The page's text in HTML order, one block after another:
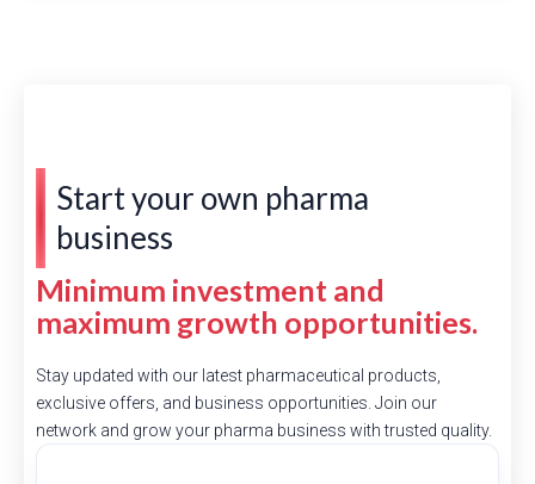
Start your own pharma
business
Minimum investment and
maximum growth opportunities.
Stay updated with our latest pharmaceutical products,
exclusive offers, and business opportunities. Join our
network and grow your pharma business with trusted quality.